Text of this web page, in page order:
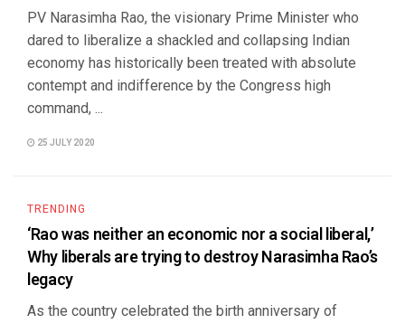
PV Narasimha Rao, the visionary Prime Minister who
dared to liberalize a shackled and collapsing Indian
economy has historically been treated with absolute
contempt and indifference by the Congress high
command, ...
25 JULY 2020
TRENDING
‘Rao was neither an economic nor a social liberal,’
Why liberals are trying to destroy Narasimha Rao’s
legacy
As the country celebrated the birth anniversary of